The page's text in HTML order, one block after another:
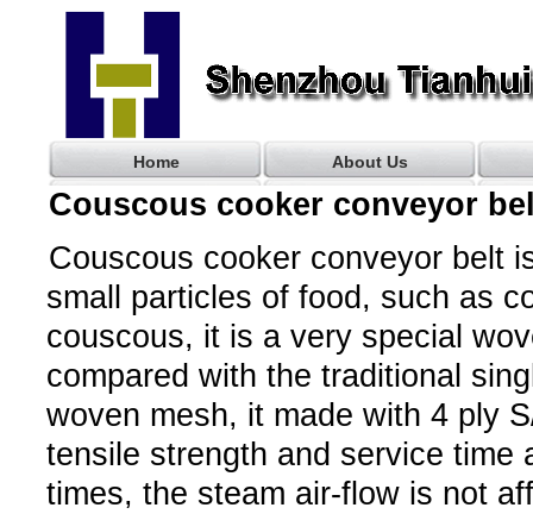
Home About Us
Couscous cooker conveyor
Couscous cooker conveyor belt
small particles of food, such as
couscous, it is a very special
compared with the traditional
woven mesh, it made with 4 ply
tensile strength and service time
times, the steam air-flow is not